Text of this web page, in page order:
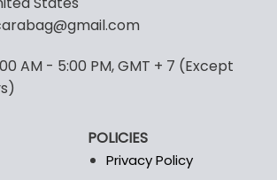
AM - 5:00 PM, GMT + 7 (Except
POLICIES
Privacy Policy